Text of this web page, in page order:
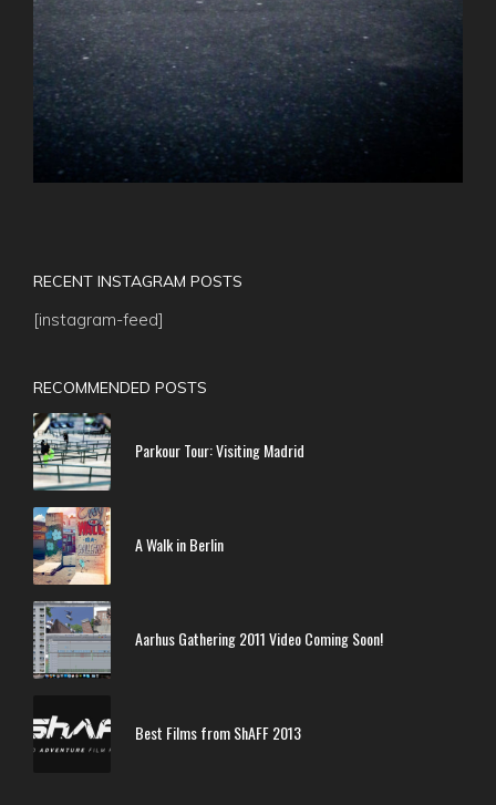
RECENT INSTAGRAM POSTS
[instagram-feed]
RECOMMENDED POSTS
Parkour Tour: Visiting Madrid
A Walk in Berlin
Aarhus Gathering 2011 Video Coming Soon!
Best Films from ShAFF 2013